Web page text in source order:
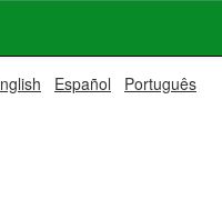
Español Português